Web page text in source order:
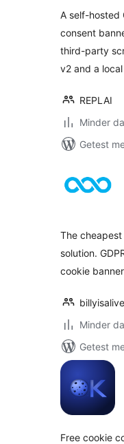
A self-hosted
consent
third-party
v2 and a
REPLAI
Minder
Getest
The
solution.
cookie
Minder
Getest
Free cookie